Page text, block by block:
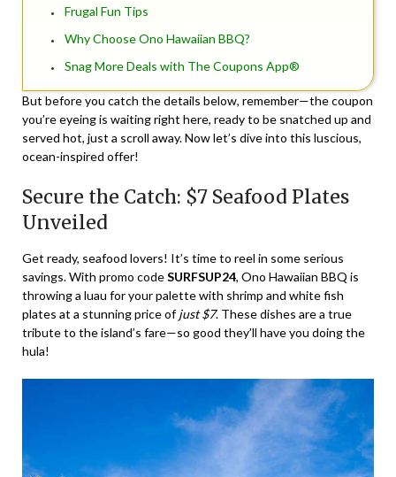
Frugal Fun Tips
Why Choose Ono Hawaiian BBQ?
Snag More Deals with The Coupons App®
But before you catch the details below, remember—the coupon
you’re eyeing is waiting right here, ready to be snatched up and
served hot, just a scroll away. Now let’s dive into this luscious,
ocean-inspired offer!
Secure the Catch: $7 Seafood Plates
Unveiled
Get ready, seafood lovers! It’s time to reel in some serious
savings. With promo codeSURFSUP24, Ono Hawaiian BBQ is
throwing a luau for your palette with shrimp and white fish
plates at a stunning price ofjust $7. These dishes are a true
tribute to the island’s fare—so good they’ll have you doing the
hula!